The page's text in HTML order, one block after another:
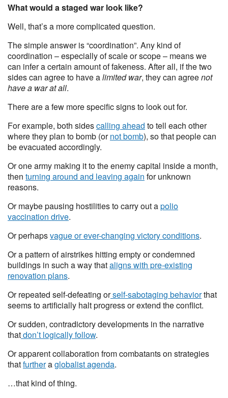
What would a staged war look like?
Well, that’s a more complicated question.
The simple answer is “coordination”. Any kind of
coordination – especially of scale or scope – means we
can infer a certain amount of fakeness. After all, if the two
sides can agree to have alimited war, they can agreenot
have a war at all.
There are a few more specific signs to look out for.
For example, both sidescalling ahead to tell each other
where they plan to bomb (ornot bomb), so that people can
be evacuated accordingly.
Or one army making it to the enemy capital inside a month,
then turning around and leaving again for unknown
reasons.
Or maybe pausing hostilities to carry out apolio
vaccination drive.
Or perhapsvague or ever-changing victory conditions.
Or a pattern of airstrikes hitting empty or condemned
buildings in such a way thataligns with pre-existing
renovation plans.
Or repeated self-defeating orself-sabotaging behaviorthat
seems to artificially halt progress or extend the conflict.
Or sudden, contradictory developments in the narrative
thatdon’t logically follow.
Or apparent collaboration from combatants on strategies
thatfurtheraglobalist agenda.
…that kind of thing.